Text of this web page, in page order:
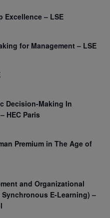
Excellence – LSE
for Management – LSE
Decision-Making In
HEC Paris
Premium in The Age of
and Organizational
E-Learning) –